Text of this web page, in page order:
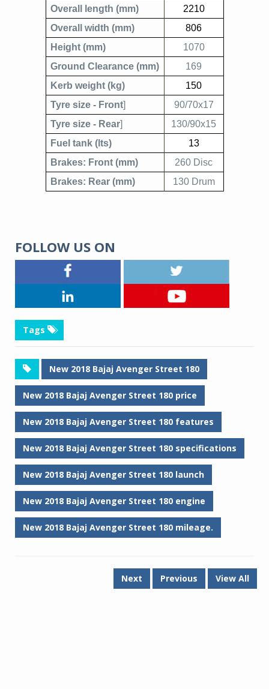
Overall length (mm)
2210
Overall width (mm)
806
Height (mm)
1070
Ground Clearance (mm)
169
Kerb weight (kg)
150
Tyre size - Front]
90/70x17
Tyre size - Rear]
130/90x15
Fuel tank (lts)
13
Brakes: Front (mm)
260 Disc
Brakes: Rear (mm)
130 Drum
FOLLOW US ON
Tags
New 2018 Bajaj Avenger Street 180
New 2018 Bajaj Avenger Street 180 price
New 2018 Bajaj Avenger Street 180 features
New 2018 Bajaj Avenger Street 180 specifications
New 2018 Bajaj Avenger Street 180 launch
New 2018 Bajaj Avenger Street 180 engine
New 2018 Bajaj Avenger Street 180 mileage.
Next Previous View All